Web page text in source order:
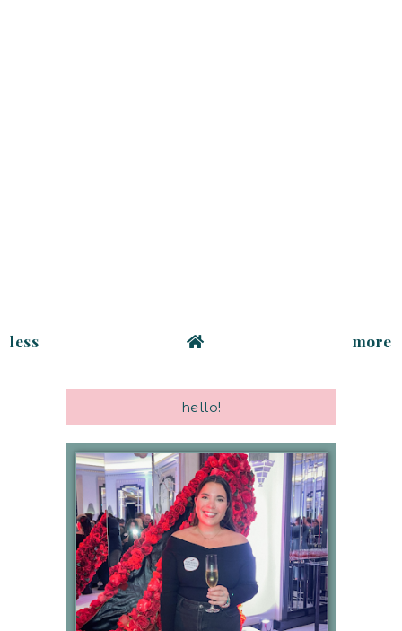
less more
hello!